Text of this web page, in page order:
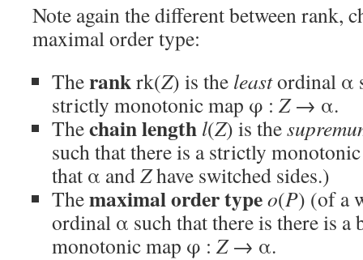
Note again the different between rank,
maximal order type:
Therankrk(Z) is the leastordinal α
strictly monotonic map φ : Z→ α.
Thechain length l(Z) is the
such that there is a strictly
that α andZhave switched sides.)
Themaximal order typeo(P) (of a
ordinal α such that there is there is
monotonic map φ : Z→ α.